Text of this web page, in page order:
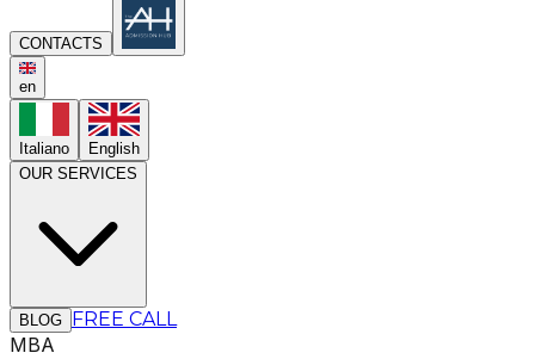
CONTACTS
en
Italiano
English
OUR SERVICES
BLOG FREE CALL
MBA